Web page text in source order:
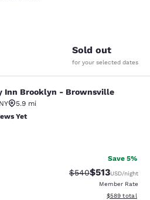
Fair. 3 reviews
Sold out
for your selected dates
-
Inn Brooklyn - Brownsville
NY
5.9 mi
Yet Yet
Save 5%
Strikethrough Rate:
$540Discounted
$513USD/night
Member Rate
View
$589 total